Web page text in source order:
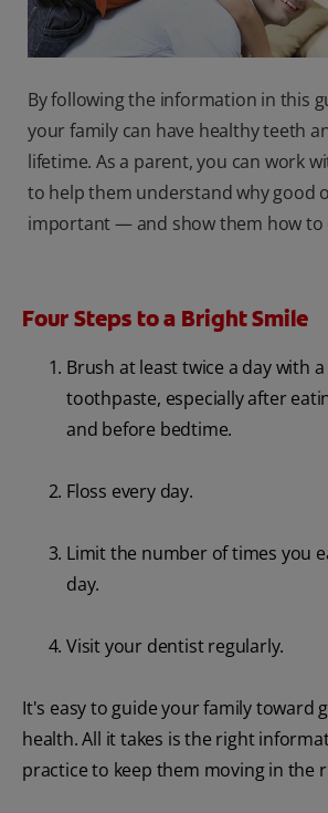
By following the information in this
your family can have healthy teeth
lifetime. As a parent, you can work
to help them understand why good
important — and show them how to
Four Steps to a Bright Smile
Brush at least twice a day with
toothpaste, especially after
and before bedtime.
Floss every day.
Limit the number of times you
day.
Visit your dentist regularly.
It's easy to guide your family toward
health. All it takes is the right
practice to keep them moving in the